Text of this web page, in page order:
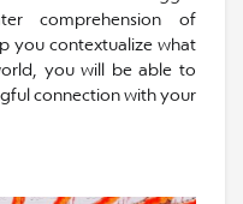
comprehension of
you contextualize what
you will be able to
connection with your